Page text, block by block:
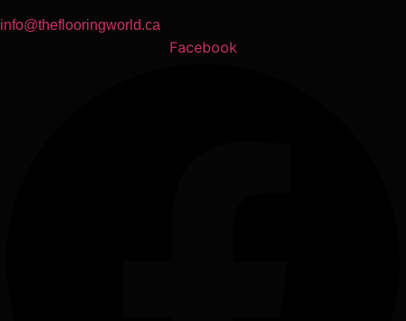
info@theflooringworld.ca
Facebook